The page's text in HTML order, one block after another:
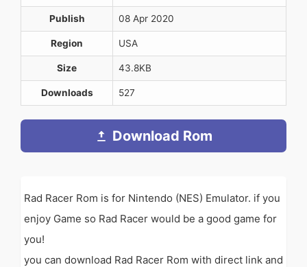
Publish 08 Apr 2020
Region USA
Size 43.8KB
Downloads 527
Download Rom
Rad Racer Rom is for Nintendo (NES) Emulator. if you
enjoy Game so Rad Racer would be a good game for
you!
you can download Rad Racer Rom with direct link and